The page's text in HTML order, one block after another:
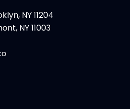
NY 11204
NY 11003